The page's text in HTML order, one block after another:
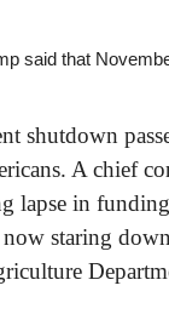
said that
shutdown
A chief
lapse in
staring